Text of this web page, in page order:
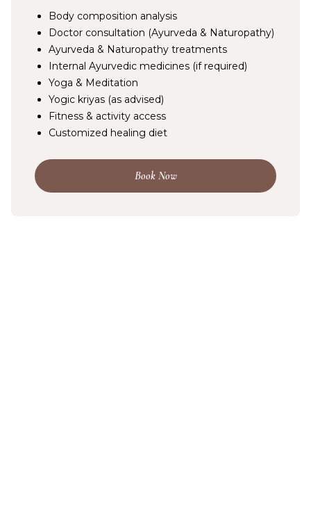
Body composition analysis
Doctor consultation (Ayurveda & Naturopathy)
Ayurveda & Naturopathy treatments
Internal Ayurvedic medicines (if required)
Yoga & Meditation
Yogic kriyas (as advised)
Fitness & activity access
Customized healing diet
Book Now